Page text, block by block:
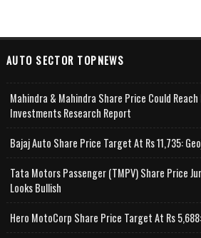
AUTO SECTOR TOPNEWS
Mahindra & Mahindra Share Price Could Reach
Investments Research Report
Bajaj Auto Share Price Target At Rs 11,735:
Tata Motors Passenger (TMPV) Share Price
Looks Bullish
Hero MotoCorp Share Price Target At Rs